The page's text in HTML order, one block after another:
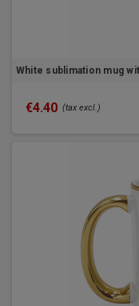
White sublimation mug
€4.40 (tax excl.)